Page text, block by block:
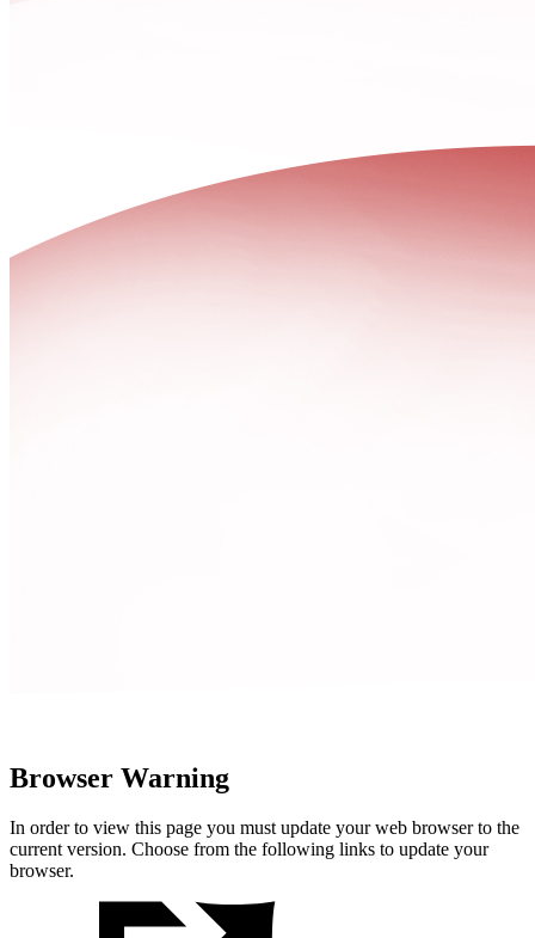
Browser Warning
In order to view this page you must update your web browser to the
current version. Choose from the following links to update your
browser.